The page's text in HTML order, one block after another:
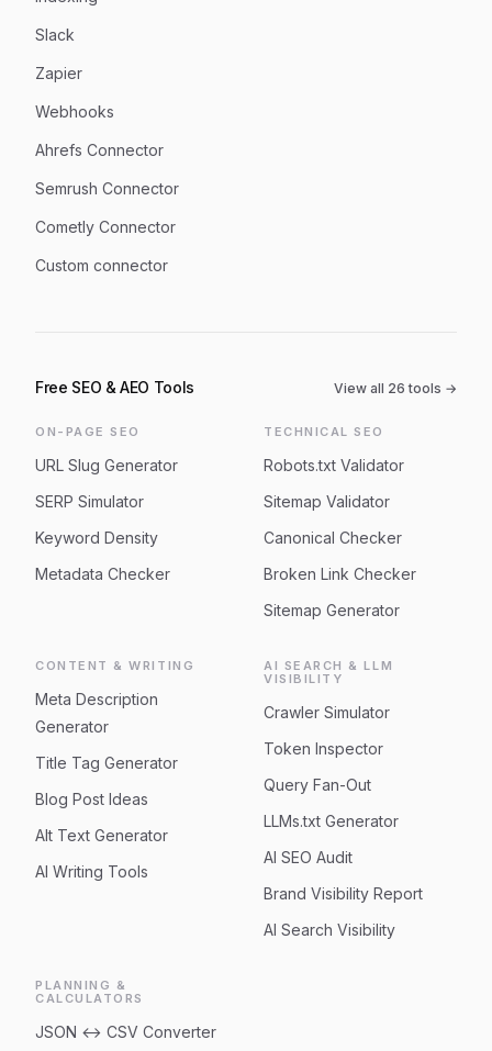
Slack
Zapier
Webhooks
Ahrefs Connector
Semrush Connector
Cometly Connector
Custom connector
Free SEO & AEO Tools View all 26 tools →
ON-PAGE SEO
URL Slug Generator
SERP Simulator
Keyword Density
Metadata Checker
TECHNICAL SEO
Robots.txt Validator
Sitemap Validator
Canonical Checker
Broken Link Checker
Sitemap Generator
CONTENT & WRITING
Meta Description
Generator
Title Tag Generator
Blog Post Ideas
Alt Text Generator
AI Writing Tools
AI SEARCH & LLM
VISIBILITY
Crawler Simulator
Token Inspector
Query Fan-Out
LLMs.txt Generator
AI SEO Audit
Brand Visibility Report
AI Search Visibility
PLANNING &
CALCULATORS
JSON ↔ CSV Converter